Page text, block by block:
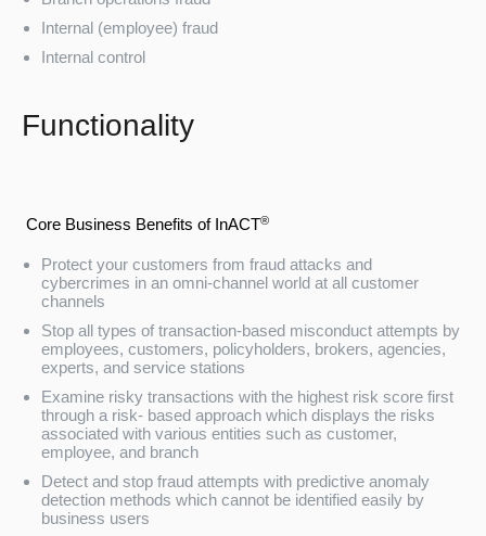
Internal (employee) fraud
Internal control
Functionality
Core Business Benefits of InACT®
Protect your customers from fraud attacks and
cybercrimes in an omni-channel world at all customer
channels
Stop all types of transaction-based misconduct attempts by
employees, customers, policyholders, brokers, agencies,
experts, and service stations
Examine risky transactions with the highest risk score first
through a risk- based approach which displays the risks
associated with various entities such as customer,
employee, and branch
Detect and stop fraud attempts with predictive anomaly
detection methods which cannot be identified easily by
business users